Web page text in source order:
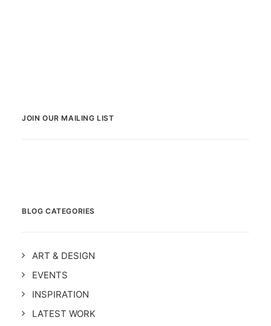
JOIN OUR MAILING LIST
BLOG CATEGORIES
ART & DESIGN
EVENTS
INSPIRATION
LATEST WORK